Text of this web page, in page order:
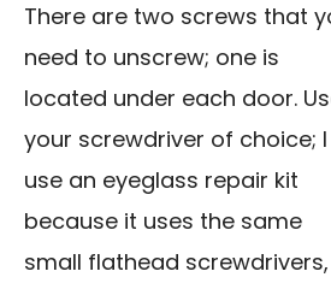
There are two screws that
need to unscrew; one is
located under each door.
your screwdriver of choice; I
use an eyeglass repair kit
because it uses the same
small flathead screwdrivers,